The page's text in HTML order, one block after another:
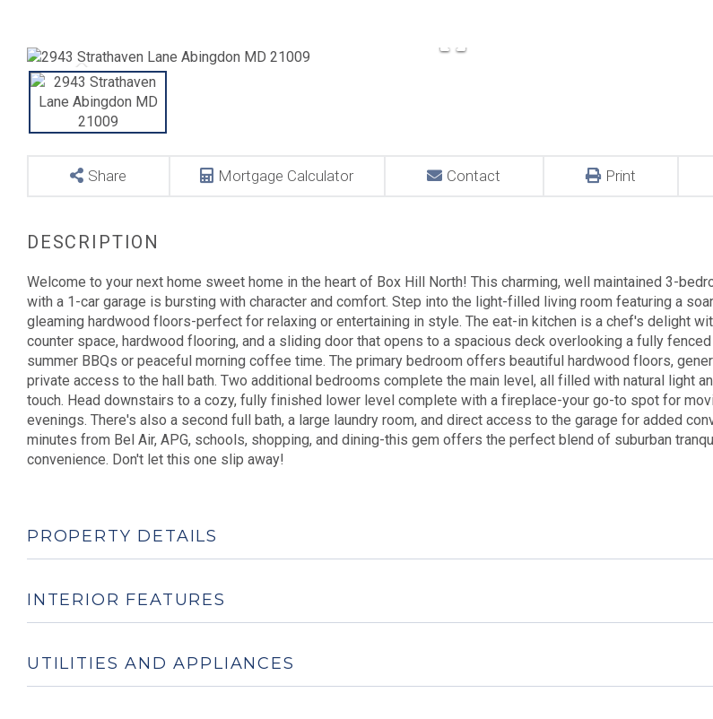
Share Mortgage Calculator Contact Print
Welcome to your next home sweet home in the heart of Box Hill North! This charming, well maintained 3-
with a 1-car garage is bursting with character and comfort. Step into the light-filled living room featuring a
gleaming hardwood floors-perfect for relaxing or entertaining in style. The eat-in kitchen is a chef's delight
counter space, hardwood flooring, and a sliding door that opens to a spacious deck overlooking a fully
summer BBQs or peaceful morning coffee time. The primary bedroom offers beautiful hardwood floors,
private access to the hall bath. Two additional bedrooms complete the main level, all filled with natural light
touch. Head downstairs to a cozy, fully finished lower level complete with a fireplace-your go-to spot for
evenings. There's also a second full bath, a large laundry room, and direct access to the garage for added
minutes from Bel Air, APG, schools, shopping, and dining-this gem offers the perfect blend of suburban
convenience. Don't let this one slip away!
PROPERTY DETAILS
INTERIOR FEATURES
UTILITIES AND APPLIANCES